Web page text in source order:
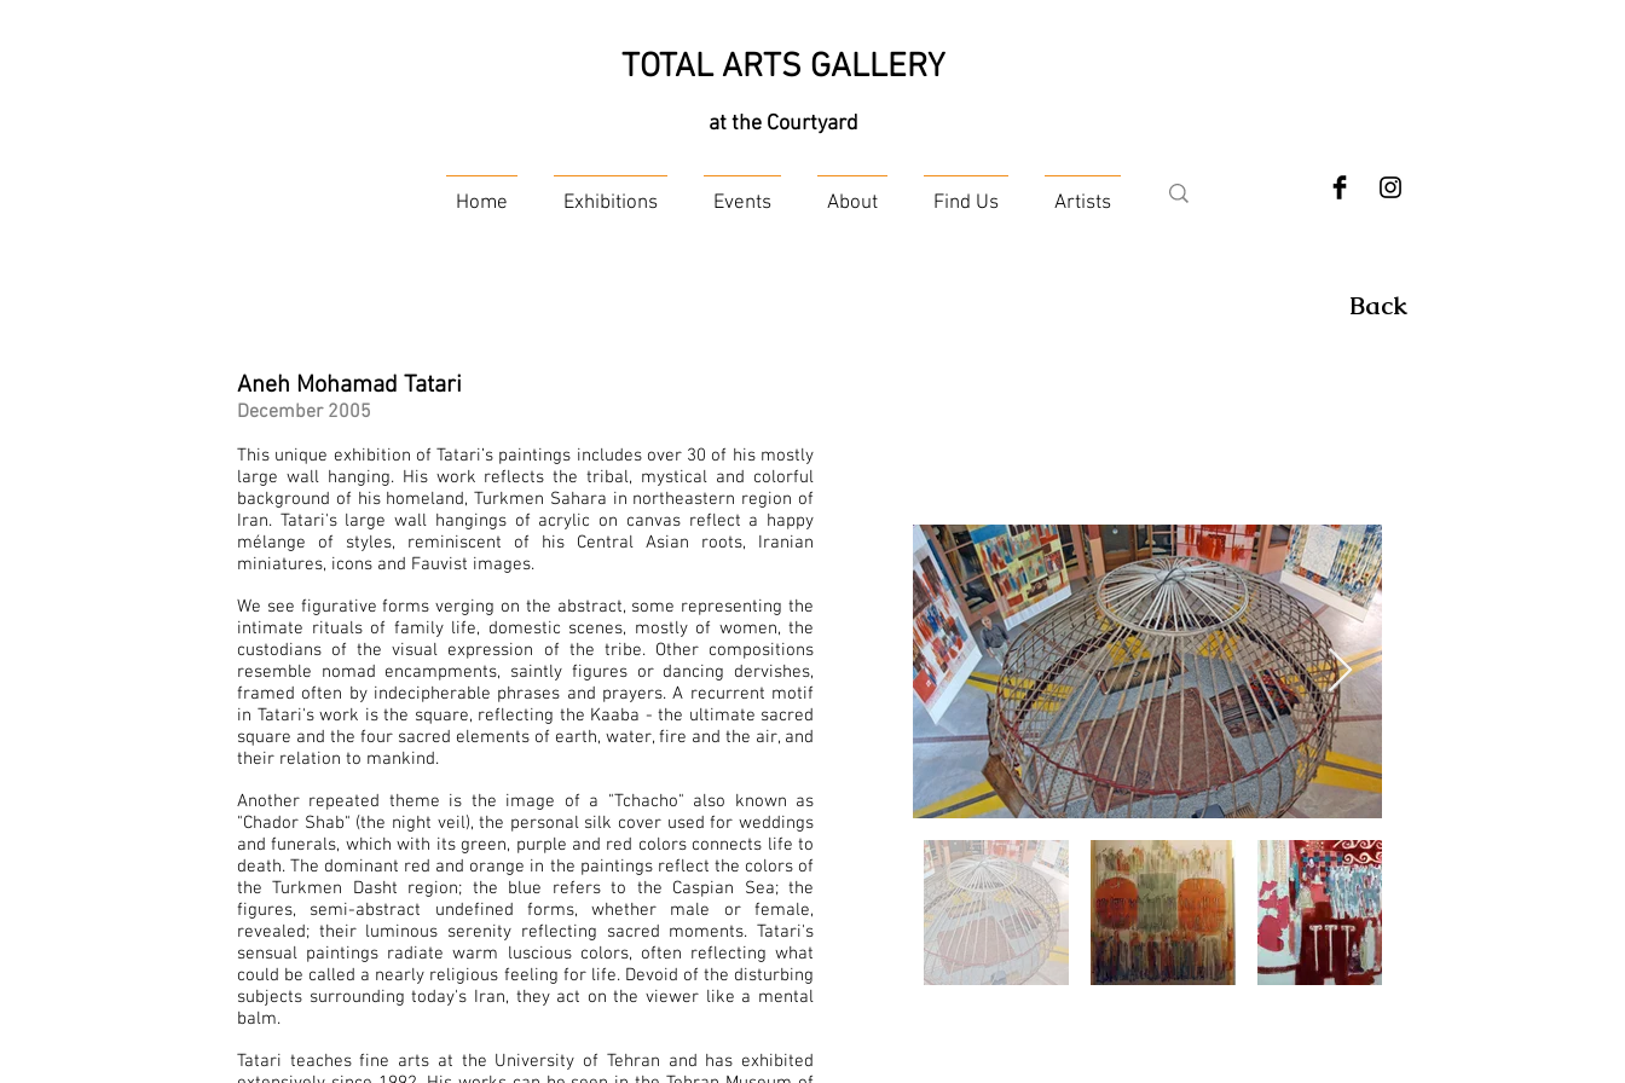
TOTAL ARTS GALLERY
at the Courtyard
Home Exhibitions Events About Find Us Artists
Back
Aneh Mohamad Tatari
December 2005
This unique exhibition of Tatari’s paintings includes over 30 of his mostly
large wall hanging. His work reflects the tribal, mystical and colorful
background of his homeland, Turkmen Sahara in northeastern region of
Iran. Tatari's large wall hangings of acrylic on canvas reflect a happy
mélange of styles, reminiscent of his Central Asian roots, Iranian
miniatures, icons and Fauvist images.
We see figurative forms verging on the abstract, some representing the
intimate rituals of family life, domestic scenes, mostly of women, the
custodians of the visual expression of the tribe. Other compositions
resemble nomad encampments, saintly figures or dancing dervishes,
framed often by indecipherable phrases and prayers. A recurrent motif
in Tatari's work is the square, reflecting the Kaaba - the ultimate sacred
square and the four sacred elements of earth, water, fire and the air, and
their relation to mankind.
Another repeated theme is the image of a "Tchacho" also known as
"Chador Shab" (the night veil), the personal silk cover used for weddings
and funerals, which with its green, purple and red colors connects life to
death. The dominant red and orange in the paintings reflect the colors of
the Turkmen Dasht region; the blue refers to the Caspian Sea; the
figures, semi-abstract undefined forms, whether male or female,
revealed; their luminous serenity reflecting sacred moments. Tatari's
sensual paintings radiate warm luscious colors, often reflecting what
could be called a nearly religious feeling for life. Devoid of the disturbing
subjects surrounding today's Iran, they act on the viewer like a mental
balm.
Tatari teaches fine arts at the University of Tehran and has exhibited